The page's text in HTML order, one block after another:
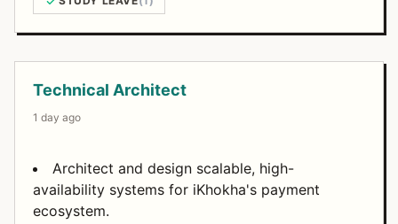
Technical Architect
1 day ago
Architect and design scalable, high-
availability systems for iKhokha's payment
ecosystem.